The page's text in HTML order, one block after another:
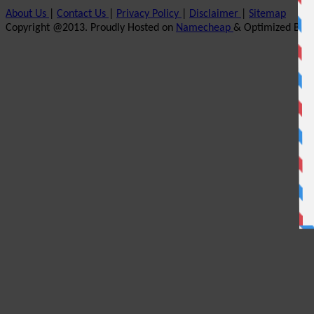
About Us Contact Us Privacy Policy Disclaimer
Sitemap
Copyright @2013. Proudly Hosted on Namecheap & Optimized By